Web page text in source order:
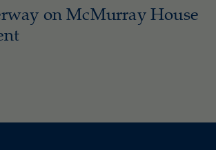
on McMurray House